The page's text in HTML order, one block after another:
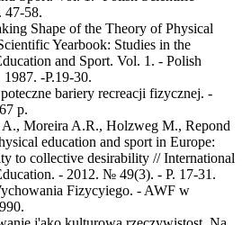
47-58.
Shape of the Theory of Physical
Yearbook: Studies in the
and Sport. Vol. 1. - Polish
-Р.19-30.
bariery recreacji fizycznej. -
p.
Moreira A.R., Holzweg M., Repond
education and sport in Europe:
to collective desirability // International
- 2012. № 49(3). - Р. 17-31.
Fizycyiego. - AWF w